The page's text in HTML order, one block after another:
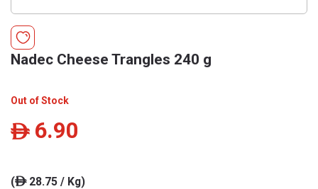
Nadec Cheese Trangles 240 g
Out of Stock
ê 6.90
(ê28.75 / Kg)